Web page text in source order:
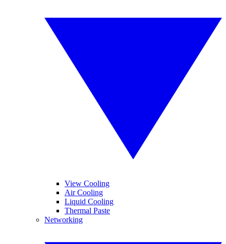
View Cooling
Air Cooling
Liquid Cooling
Thermal Paste
Networking